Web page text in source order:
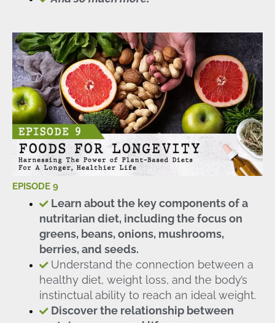
EPISODE 9
Learn about the key components of a
nutritarian diet, including the focus on
greens, beans, onions, mushrooms,
berries, and seeds.
Understand the connection between a
healthy diet, weight loss, and the body’s
instinctual ability to reach an ideal weight.
Discover the relationship between